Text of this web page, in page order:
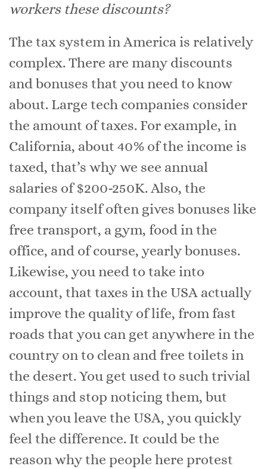
workers these discounts?
The tax system in America is relatively
complex. There are many discounts
and bonuses that you need to know
about. Large tech companies consider
the amount of taxes. For example, in
California, about 40% of the income is
taxed, that’s why we see annual
salaries of $200-250K. Also, the
company itself often gives bonuses like
free transport, a gym, food in the
office, and of course, yearly bonuses.
Likewise, you need to take into
account, that taxes in the USA actually
improve the quality of life, from fast
roads that you can get anywhere in the
country on to clean and free toilets in
the desert. You get used to such trivial
things and stop noticing them, but
when you leave the USA, you quickly
feel the difference. It could be the
reason why the people here protest